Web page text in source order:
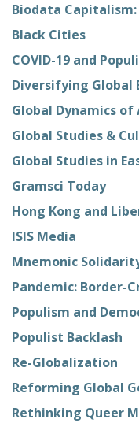
Biodata Capitalism:
Black Cities
COVID-19 and
Diversifying Global
Global Dynamics
Global Studies &
Global Studies in
Gramsci Today
Hong Kong and
ISIS Media
Mnemonic
Pandemic: Border-
Populism and
Populist Backlash
Re-Globalization
Reforming Global
Rethinking Queer